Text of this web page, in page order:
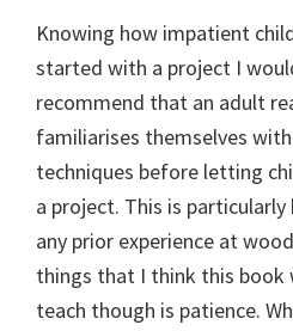
Knowing how impatient
started with a project I
recommend that an adult
familiarises themselves
techniques before letting
a project. This is particularly
any prior experience at
things that I think this book
teach though is patience.